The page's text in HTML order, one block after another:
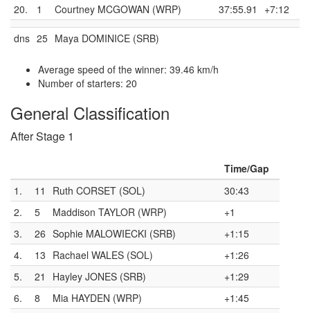
20. 1 Courtney MCGOWAN (WRP) 37:55.91 +7:12
dns 25 Maya DOMINICE (SRB)
Average speed of the winner: 39.46 km/h
Number of starters: 20
General Classification
After Stage 1
Time/Gap
1.
11 Ruth CORSET (SOL)
30:43
2.
5 Maddison TAYLOR (WRP)
+1
3.
26 Sophie MALOWIECKI (SRB)
+1:15
4.
13 Rachael WALES (SOL)
+1:26
5.
21 Hayley JONES (SRB)
+1:29
6.
8 Mia HAYDEN (WRP)
+1:45